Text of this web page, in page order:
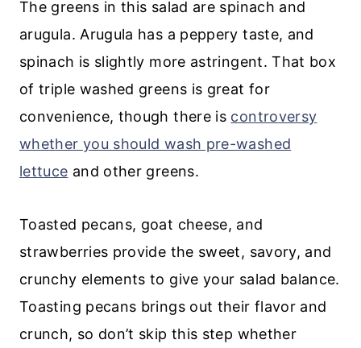
The greens in this salad are spinach and
arugula. Arugula has a peppery taste, and
spinach is slightly more astringent. That box
of triple washed greens is great for
convenience, though there is controversy
whether you should wash pre-washed
lettuce and other greens.
Toasted pecans, goat cheese, and
strawberries provide the sweet, savory, and
crunchy elements to give your salad balance.
Toasting pecans brings out their flavor and
crunch, so don’t skip this step whether